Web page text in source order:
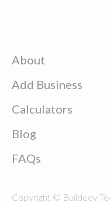
About
Add Business
Calculators
Blog
FAQs
Copyright © Buildeey